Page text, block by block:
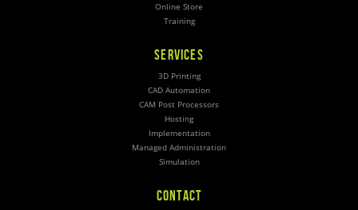
Online Store
Training
SERVICES
3D Printing
CAD Automation
CAM Post Processors
Hosting
Implementation
Managed Administration
Simulation
CONTACT